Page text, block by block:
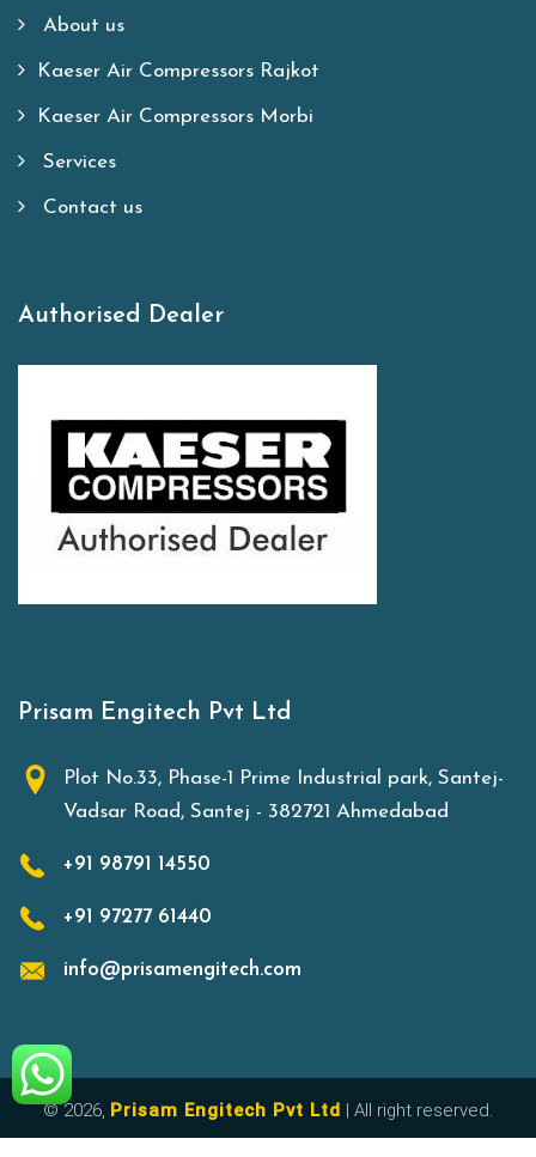
About us
Kaeser Air Compressors Rajkot
Kaeser Air Compressors Morbi
Services
Contact us
Authorised Dealer
Prisam Engitech Pvt Ltd
Plot No.33, Phase-1 Prime Industrial park, Santej-
Vadsar Road, Santej - 382721 Ahmedabad
+91 98791 14550
+91 97277 61440
info@prisamengitech.com
© 2026, Prisam Engitech Pvt Ltd | All right reserved.